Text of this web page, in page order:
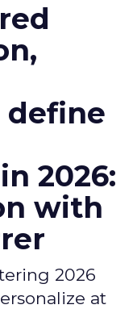
define
2026:
with
2026
at